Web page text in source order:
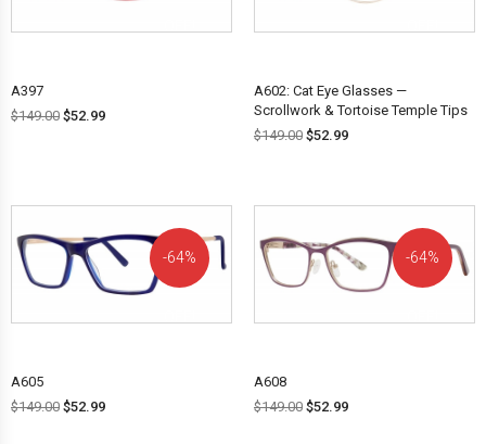
A397
$149.00 $52.99
A602: Cat Eye Glasses —
Scrollwork & Tortoise Temple Tips
$149.00 $52.99
64%
A605
$149.00 $52.99
64%
A608
$149.00 $52.99